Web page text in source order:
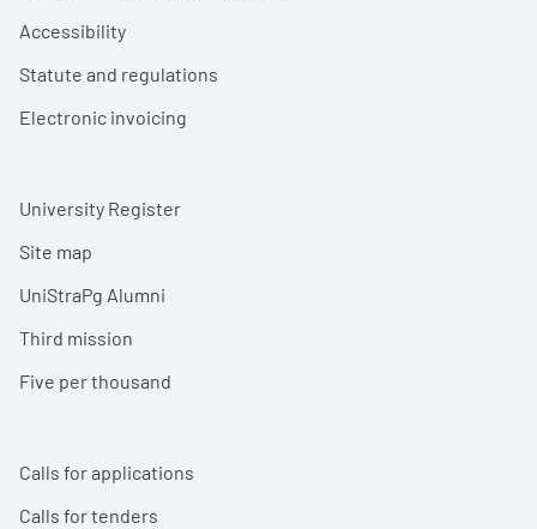
Accessibility
Statute and regulations
Electronic invoicing
University Register
Site map
UniStraPg Alumni
Third mission
Five per thousand
Calls for applications
Calls for tenders